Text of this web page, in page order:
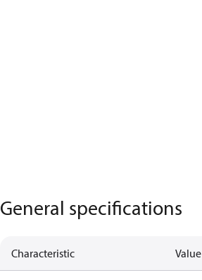
General specifications
Characteristic Value